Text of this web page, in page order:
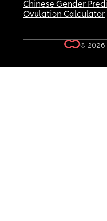
Chinese Gender
Ovulation Calculator
© 2026